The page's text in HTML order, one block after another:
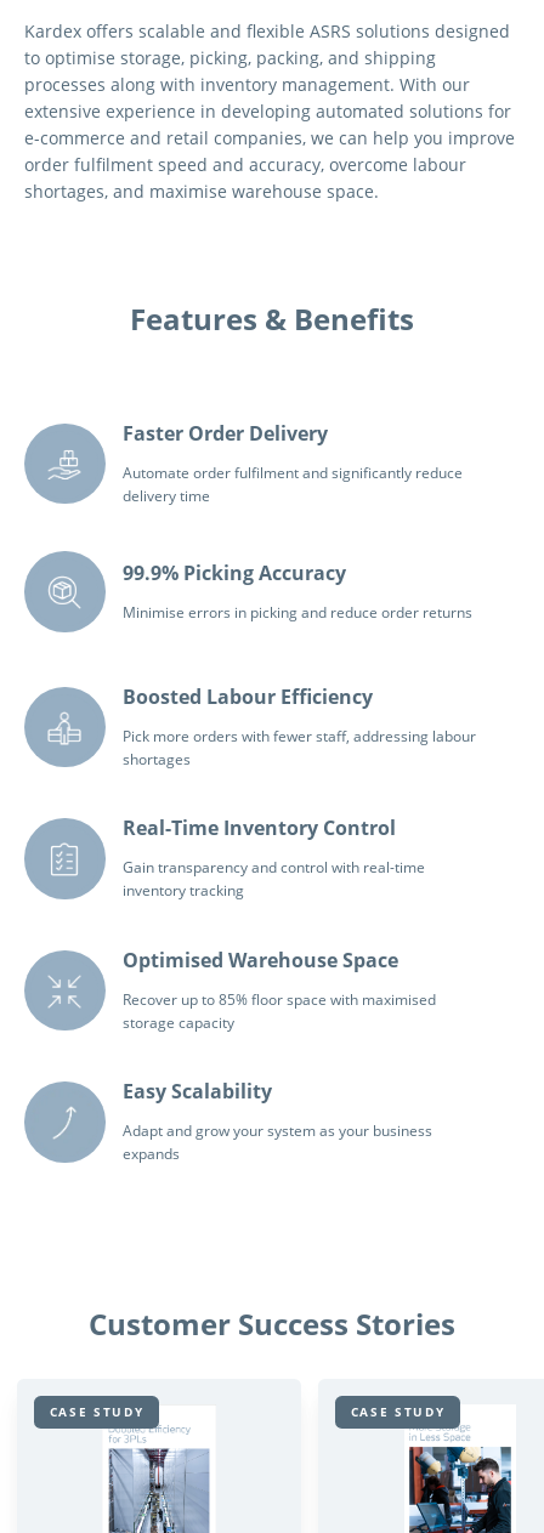
Kardex offers scalable and flexible ASRS solutions designed
to optimise storage, picking, packing, and shipping
processes along with inventory management. With our
extensive experience in developing automated solutions for
e-commerce and retail companies, we can help you improve
order fulfilment speed and accuracy, overcome labour
shortages, and maximise warehouse space.
Features & Benefits
Faster Order Delivery
Automate order fulfilment and significantly reduce
delivery time
99.9% Picking Accuracy
Minimise errors in picking and reduce order returns
Boosted Labour Efficiency
Pick more orders with fewer staff, addressing labour
shortages
Real-Time Inventory Control
Gain transparency and control with real-time
inventory tracking
Optimised Warehouse Space
Recover up to 85% floor space with maximised
storage capacity
Easy Scalability
Adapt and grow your system as your business
expands
Customer Success Stories
CASE STUDY CASE STUDY